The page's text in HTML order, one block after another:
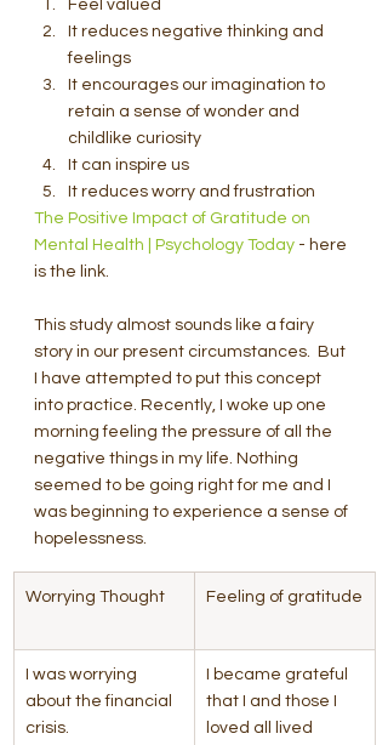
Feel valued
It reduces negative thinking and
feelings
It encourages our imagination to
retain a sense of wonder and
childlike curiosity
It can inspire us
It reduces worry and frustration
The Positive Impact of Gratitude on
Mental Health | Psychology Today - here
is the link.
This study almost sounds like a fairy
story in our present circumstances.  But
I have attempted to put this concept
into practice. Recently, I woke up one
morning feeling the pressure of all the
negative things in my life. Nothing
seemed to be going right for me and I
was beginning to experience a sense of
hopelessness.
Worrying Thought Feeling of gratitude
I was worrying
about the financial
crisis.
I became grateful
that I and those I
loved all lived